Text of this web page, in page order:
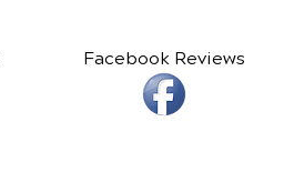
Facebook Reviews